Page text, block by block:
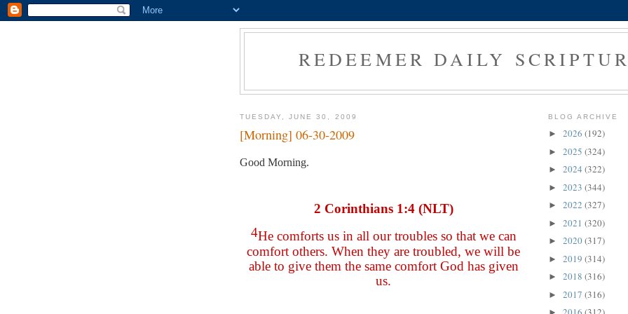
REDEEMER DAILY
TUESDAY, JUNE 30, 2009
[Morning] 06-30-2009
Good Morning.
2 Corinthians 1:4 (NLT)
4He comforts us in all our troubles so that we can
comfort others. When they are troubled, we will be
able to give them the same comfort God has given
us.
BLOG ARCHIVE
► 2026 (192)
► 2025 (324)
► 2024 (322)
► 2023 (344)
► 2022 (327)
► 2021 (320)
► 2020(317)
► 2019 (314)
► 2018 (316)
► 2017 (316)